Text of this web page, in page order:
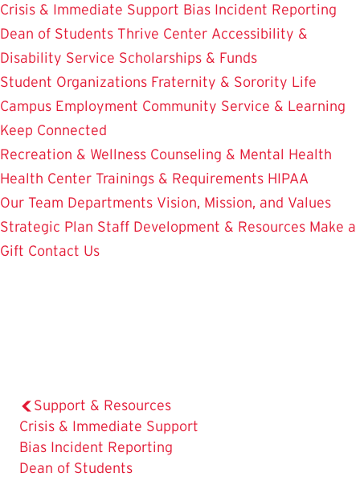
Crisis & Immediate Support Bias Incident Reporting
Dean of Students Thrive Center Accessibility &
Disability Service Scholarships & Funds
Student Organizations Fraternity & Sorority Life
Campus Employment Community Service & Learning
Keep Connected
Recreation & Wellness Counseling & Mental Health
Health Center Trainings & Requirements HIPAA
Our Team Departments Vision, Mission, and Values
Strategic Plan Staff Development & Resources Make a
Gift Contact Us
Support & Resources
The
Current
Page
Crisis & Immediate Support
Bias Incident Reporting
Dean of Students